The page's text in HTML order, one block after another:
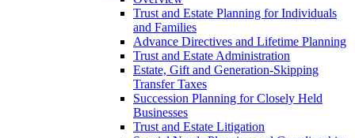
Trust and Estate Planning for Individuals
and Families
Advance Directives and Lifetime Planning
Trust and Estate Administration
Estate, Gift and Generation-Skipping
Transfer Taxes
Succession Planning for Closely Held
Businesses
Trust and Estate Litigation